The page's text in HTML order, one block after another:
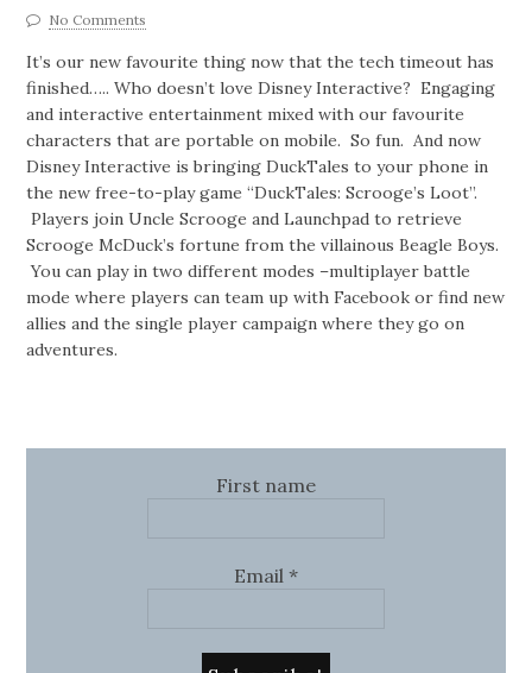
No Comments
It’s our new favourite thing now that the tech timeout has
finished….. Who doesn’t love Disney Interactive? Engaging
and interactive entertainment mixed with our favourite
characters that are portable on mobile. So fun. And now
Disney Interactive is bringing DuckTales to your phone in
the new free-to-play game “DuckTales: Scrooge’s Loot”.
Players join Uncle Scrooge and Launchpad to retrieve
Scrooge McDuck’s fortune from the villainous Beagle Boys.
You can play in two different modes –multiplayer battle
mode where players can team up with Facebook or find new
allies and the single player campaign where they go on
adventures.
First name
Email *